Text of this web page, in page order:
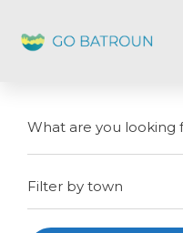
Filter by town